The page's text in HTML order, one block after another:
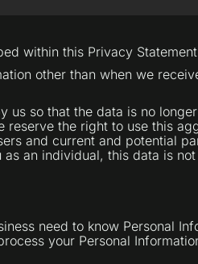
within this Privacy
other than when we
so that the data is no
the right to use this
and current and potential
an individual, this data is
need to know Personal
your Personal